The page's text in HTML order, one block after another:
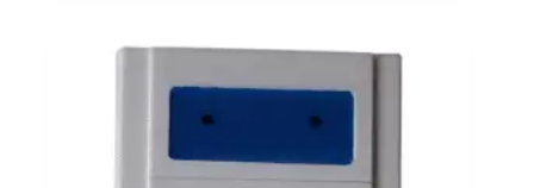
or enterprise monitoring systems without relying on
local wireless gateways.
This connectivity approach supports inventory tracking
across transportation fleets, distributed warehouses, and